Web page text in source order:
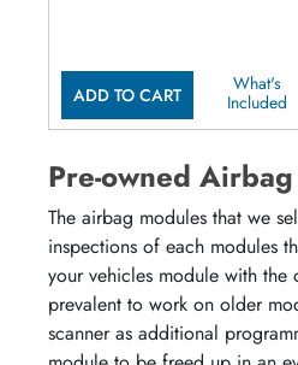
ADD TO CART
What's
Included
Pre-owned
The airbag modules that we
inspections of each modules
your vehicles module with
prevalent to work on older
scanner as additional